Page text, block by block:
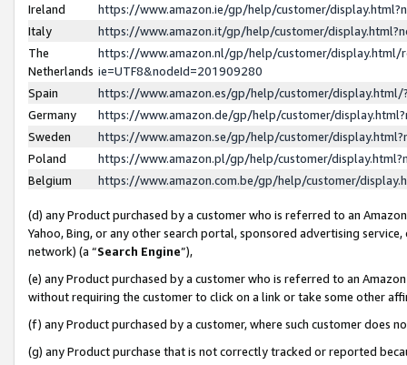
Ireland
https://www.amazon.ie/gp/help/customer/
Italy
https://www.amazon.it/gp/help/customer/
The
Netherlands
https://www.amazon.nl/gp/help/customer/display.html/
ie=UTF8&nodeId=201909280
Spain
https://www.amazon.es/gp/help/customer/
Germany
https://www.amazon.de/gp/help/customer/
Sweden
https://www.amazon.se/gp/help/customer/
Poland
https://www.amazon.pl/gp/help/customer/
Belgium
https://www.amazon.com.be/gp/help/customer/
(d) any Product purchased by a customer who is referred to an
Yahoo, Bing, or any other search portal, sponsored advertising
network) (a “Search Engine”),
(e) any Product purchased by a customer who is referred to an
without requiring the customer to click on a link or take some other
(f) any Product purchased by a customer, where such customer does
(g) any Product purchase that is not correctly tracked or reported